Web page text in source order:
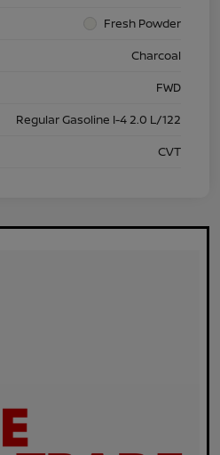
Fresh Powder
Charcoal
FWD
Regular Gasoline I-4 2.0 L/122
CVT